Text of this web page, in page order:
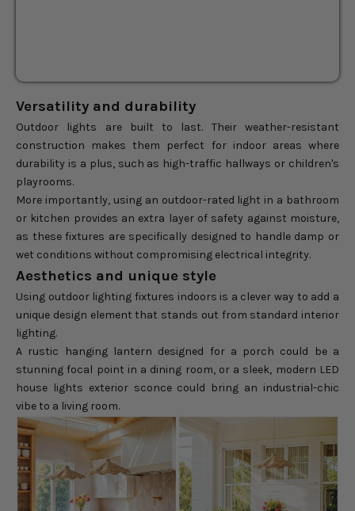
Versatility and durability
Outdoor lights are built to last. Their weather-resistant
construction makes them perfect for indoor areas where
durability is a plus, such as high-traffic hallways or children's
playrooms.
More importantly, using an outdoor-rated light in a bathroom
or kitchen provides an extra layer of safety against moisture,
as these fixtures are specifically designed to handle damp or
wet conditions without compromising electrical integrity.
Aesthetics and unique style
Using outdoor lighting fixtures indoors is a clever way to add a
unique design element that stands out from standard interior
lighting.
A rustic hanging lantern designed for a porch could be a
stunning focal point in a dining room, or a sleek, modern LED
house lights exterior sconce could bring an industrial-chic
vibe to a living room.